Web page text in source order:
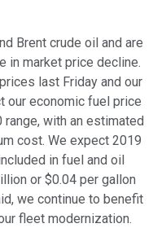
Brent crude oil and are
in market price decline.
last Friday and our
our economic fuel price
with an estimated
cost. We expect 2019
in fuel and oil
or $0.04 per gallon
we continue to benefit
fleet modernization.